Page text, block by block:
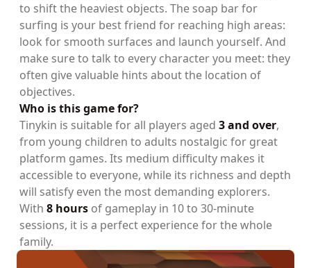
to shift the heaviest objects. The soap bar for
surfing is your best friend for reaching high areas:
look for smooth surfaces and launch yourself. And
make sure to talk to every character you meet: they
often give valuable hints about the location of
objectives.
Who is this game for?
Tinykin is suitable for all players aged 3 and over,
from young children to adults nostalgic for great
platform games. Its medium difficulty makes it
accessible to everyone, while its richness and depth
will satisfy even the most demanding explorers.
With 8 hours of gameplay in 10 to 30-minute
sessions, it is a perfect experience for the whole
family.